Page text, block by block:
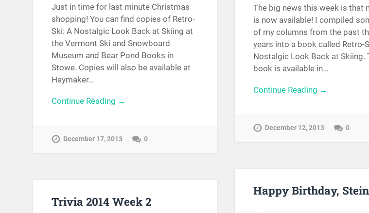
Just in time for last minute Christmas
shopping! You can find copies of Retro-
Ski: A Nostalgic Look Back at Skiing at
the Vermont Ski and Snowboard
Museum and Bear Pond Books in
Stowe. Copies will also be available at
Haymaker…
Continue Reading →
December 17, 2013 0
The big news this week is that
is now available! I compiled
of my columns from the past
years into a book called Retro-
Nostalgic Look Back at Skiing.
book is available in…
Continue Reading →
December 12, 2013 0
Happy Birthday,
Trivia 2014 Week 2